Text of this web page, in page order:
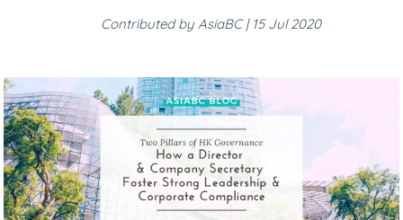
Contributed by AsiaBC | 15 Jul 2020